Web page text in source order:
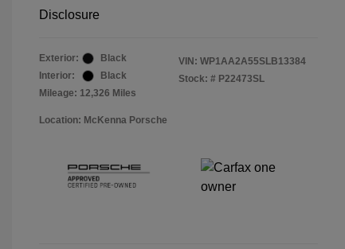
Disclosure
Exterior:
Black
Interior:
Black
Mileage: 12,326 Miles
VIN: WP1AA2A55SLB13384
Stock: # P22473SL
Location: McKenna Porsche